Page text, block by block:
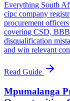
Everything South
cipc company
procurement
covering CSD,
disqualification
and win relevant
Read Guide
Mpumalanga